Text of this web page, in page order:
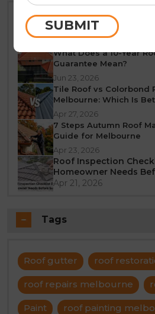
Best Time of Year for
Melbourne: A Seasonal
Jun 25, 2026
What Does a 10-Year
Guarantee Mean?
Jun 23, 2026
Tile Roof vs Colorbond
Melbourne: Which Is
Apr 27, 2026
7 Steps Autumn Roof
Guide for Melbourne
Apr 23, 2026
Roof Inspection
Homeowner Needs
Apr 21, 2026
Tags
Roof gutter roof
roof repairs melbourne
Paint roof painting
SUBMIT